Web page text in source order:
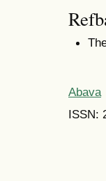
Abava
ISSN: